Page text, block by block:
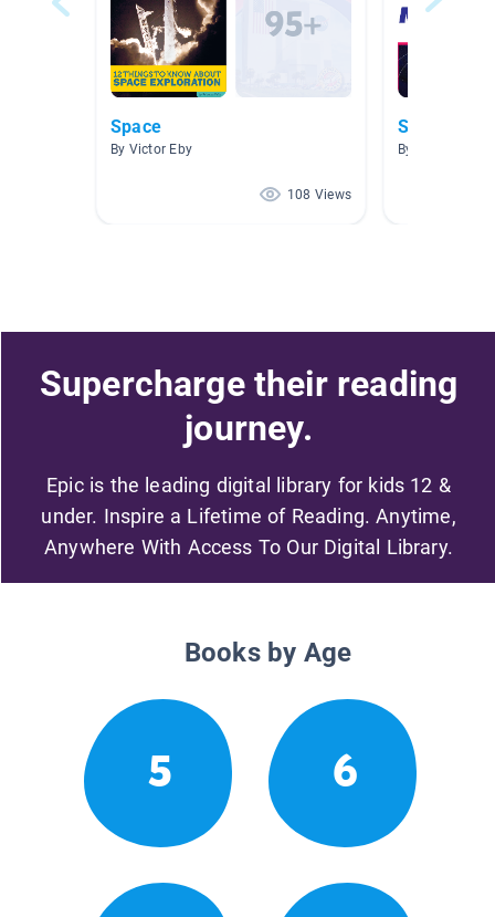
Space
By Victor Eby
108 Views
Solar
By Lindsey
Supercharge their reading
journey.
Epic is the leading digital library for kids 12 &
under. Inspire a Lifetime of Reading. Anytime,
Anywhere With Access To Our Digital Library.
Books by Age
5 6